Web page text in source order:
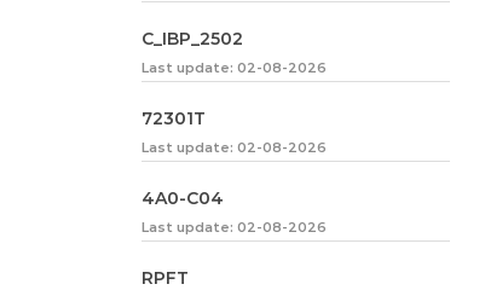
C_IBP_2502
Last update: 02-08-2026
72301T
Last update: 02-08-2026
4A0-C04
Last update: 02-08-2026
RPFT